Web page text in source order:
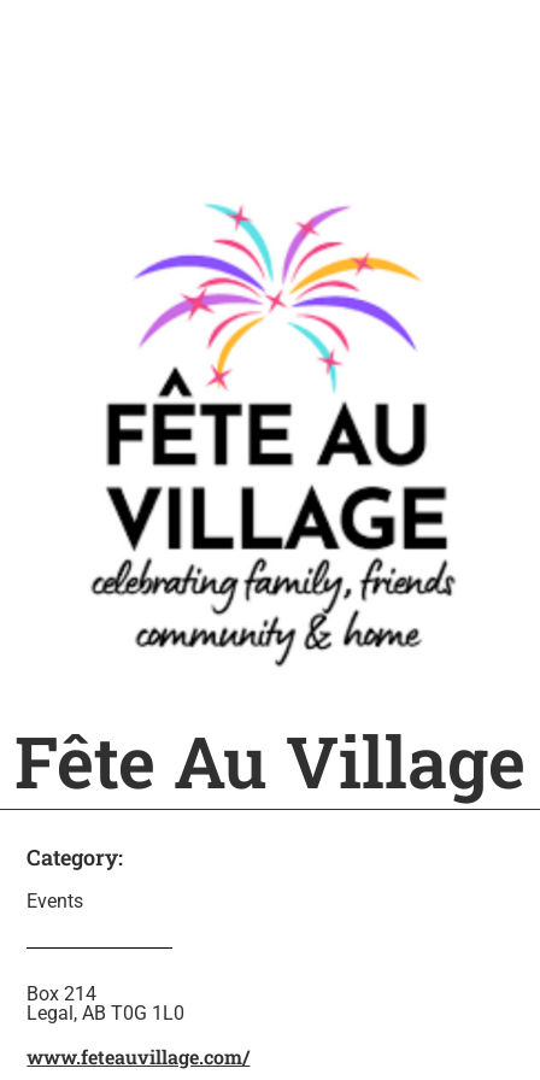
Fête Au Village
Category:
Events
Box 214
Legal, AB T0G 1L0
www.feteauvillage.com/